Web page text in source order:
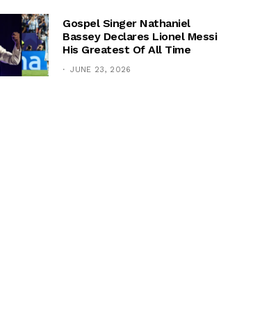
Gospel Singer Nathaniel
Bassey Declares Lionel Messi
His Greatest Of All Time
JUNE 23, 2026